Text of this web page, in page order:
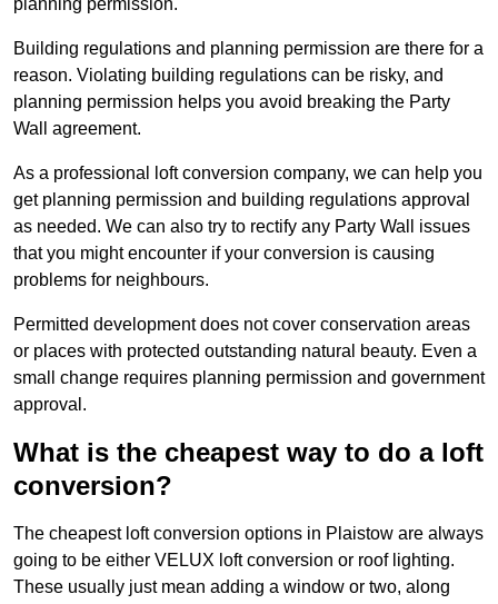
planning permission.
Building regulations and planning permission are there for a
reason. Violating building regulations can be risky, and
planning permission helps you avoid breaking the Party
Wall agreement.
As a professional loft conversion company, we can help you
get planning permission and building regulations approval
as needed. We can also try to rectify any Party Wall issues
that you might encounter if your conversion is causing
problems for neighbours.
Permitted development does not cover conservation areas
or places with protected outstanding natural beauty. Even a
small change requires planning permission and government
approval.
What is the cheapest way to do a loft
conversion?
The cheapest loft conversion options in Plaistow are always
going to be either VELUX loft conversion or roof lighting.
These usually just mean adding a window or two, along